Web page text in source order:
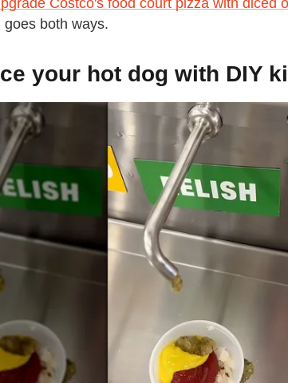
goes both ways.
your hot dog with DIY